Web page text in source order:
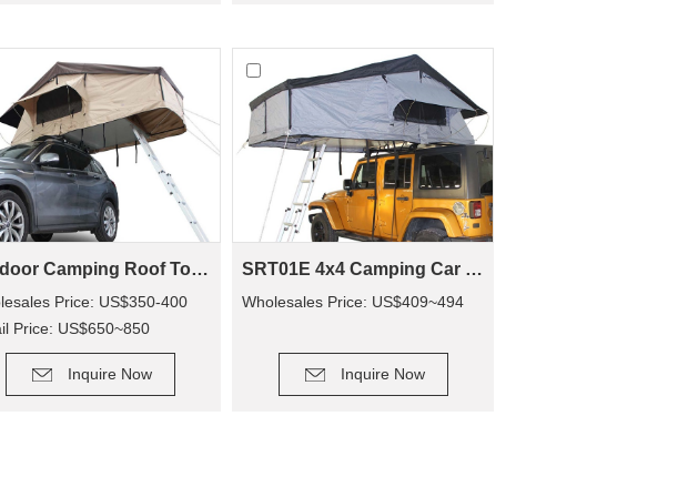
DETAIL
Outdoor Camping Roof Top Tent SRT01E-48(1-2 Person Tent)
Price: US$350-400
Price: US$650~850
Inquire Now DETAIL
SRT01E 4x4 Camping Car Camping Roof Top Tent (2+ Person Tent)
Wholesales Price: US$409~494
Inquire Now